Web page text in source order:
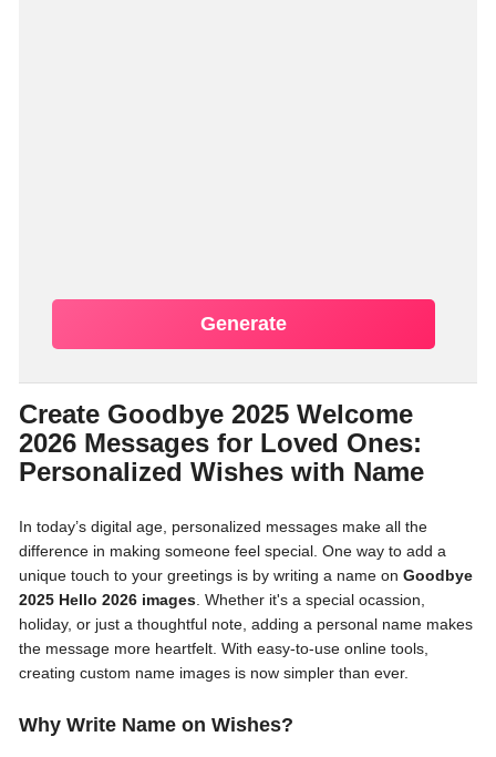
Generate
Create Goodbye 2025 Welcome
2026 Messages for Loved Ones:
Personalized Wishes with Name
In today’s digital age, personalized messages make all the
difference in making someone feel special. One way to add a
unique touch to your greetings is by writing a name on Goodbye
2025 Hello 2026 images . Whether it's a special ocassion,
holiday, or just a thoughtful note, adding a personal name makes
the message more heartfelt. With easy-to-use online tools,
creating custom name images is now simpler than ever.
Why Write Name on Wishes?